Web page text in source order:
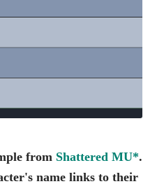
from Shattered MU*.
name links to their